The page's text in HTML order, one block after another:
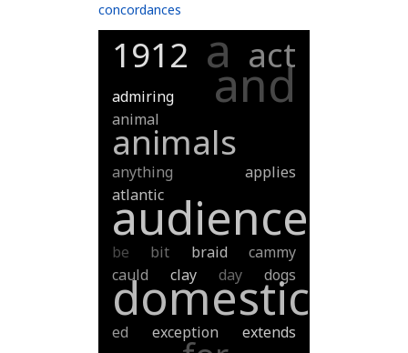
concordances
1912 a act
admiring and
animal
animals
anything
applies
atlantic
audience
be bit braid
cammy
cauld
clay day dogs
domestic
ed exception
extends